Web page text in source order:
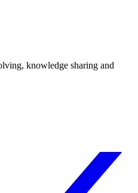
knowledge sharing and